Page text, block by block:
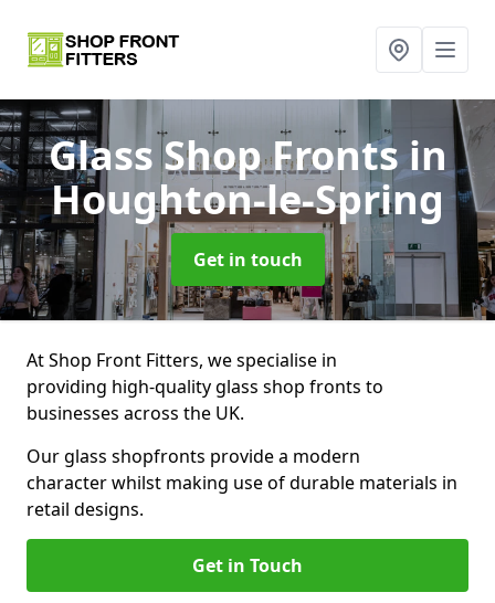
Glass Shop Frontsin
Houghton-le-Spring
Get in touch
At Shop Front Fitters, we specialise in
providing high-quality glass shop fronts to
businesses across the UK.
Our glass shopfronts provide a modern
character whilst making use of durable materials in
retail designs.
Get in Touch